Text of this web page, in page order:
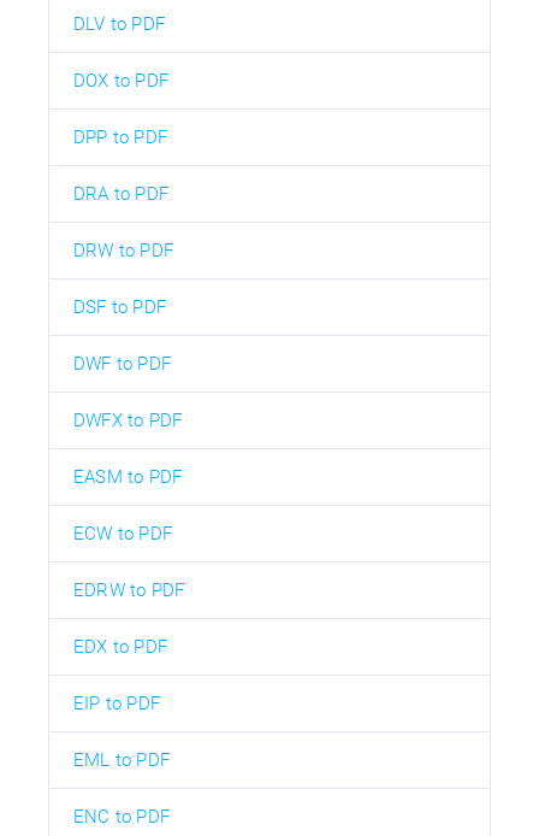
DLV to PDF
DOX to PDF
DPP to PDF
DRA to PDF
DRW to PDF
DSF to PDF
DWF to PDF
DWFX to PDF
EASM to PDF
ECW to PDF
EDRW to PDF
EDX to PDF
EIP to PDF
EML to PDF
ENC to PDF